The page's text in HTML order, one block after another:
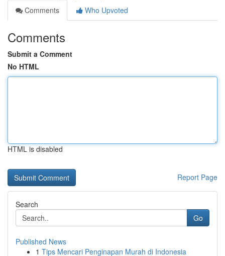
Comments
Who Upvoted
Comments
Submit a Comment
No HTML
HTML is disabled
Report Page
Search
Go
Published News
1 Tips Mencari Penginapan Murah di Indonesia